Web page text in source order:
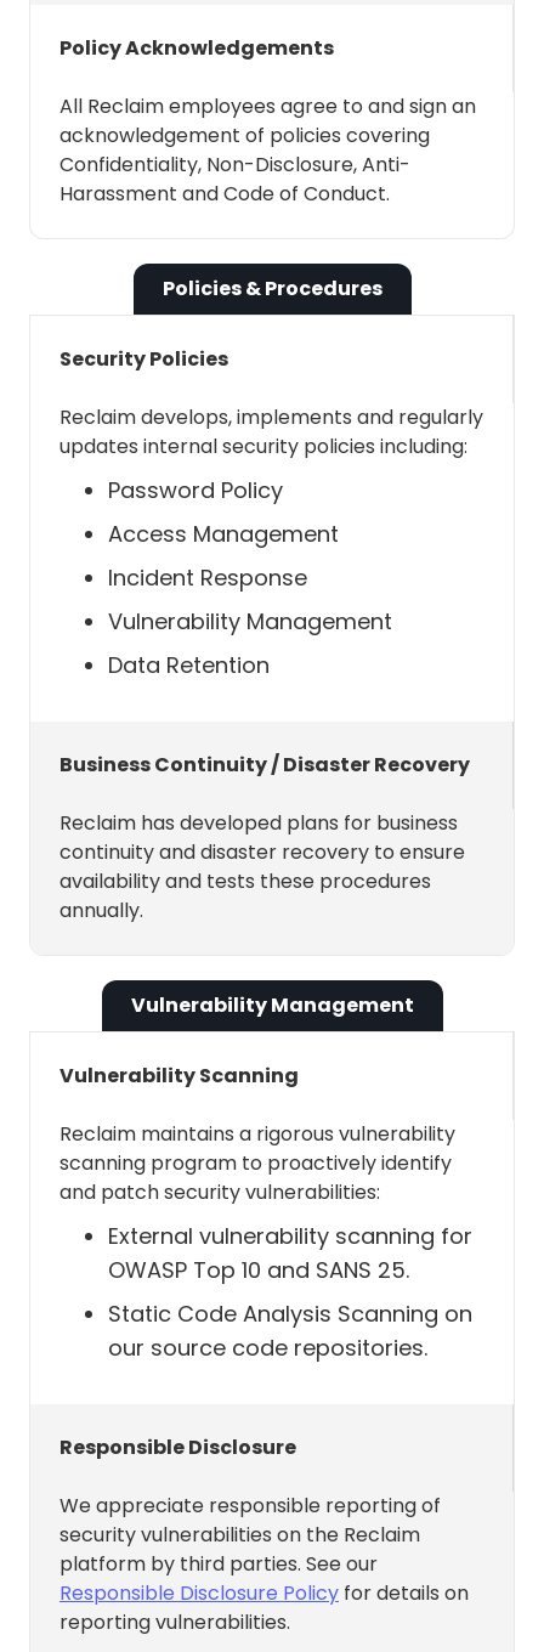
book you see when creating a Google
you have interacted with recently.
Similar to the above, it is used for
inviting contacts to Smart 1:1s and
Scheduling Links.
organization's GSuite directory
Reclaim needs this permission to pull
your Google Workspace directory
is part of a Google Workspace).
Similar to the above, it is used for
Scheduling Links.
Scopes
to ask for permissions for your
Outlook Calendar. We ask for these
permissions just-in-time, meaning
that we only ask for permissions
permissions than we need. Here is an
overview of those permissions.
These scopes are required to use
Allows Reclaim to Access Read
and write on calendars in all
Calendars.ReadWrite (link)
update, and delete events of all
calendars without a signed-in
user.
Allows the app to create, read,
Policy Acknowledgements
All Reclaim employees agree to and sign an
acknowledgement of policies covering
Confidentiality, Non-Disclosure, Anti-
Harassment and Code of Conduct.
Policies & Procedures
Security Policies
Reclaim develops, implements and regularly
updates internal security policies including:
Password Policy
Access Management
Incident Response
Vulnerability Management
Data Retention
Business Continuity / Disaster Recovery
Reclaim has developed plans for business
continuity and disaster recovery to ensure
availability and tests these procedures
annually.
Vulnerability Management
Vulnerability Scanning
Reclaim maintains a rigorous vulnerability
scanning program to proactively identify
and patch security vulnerabilities:
External vulnerability scanning for
OWASP Top 10 and SANS 25.
Static Code Analysis Scanning on
our source code repositories.
Responsible Disclosure
We appreciate responsible reporting of
security vulnerabilities on the Reclaim
platform by third parties. See our
Responsible Disclosure Policy for details on
reporting vulnerabilities.